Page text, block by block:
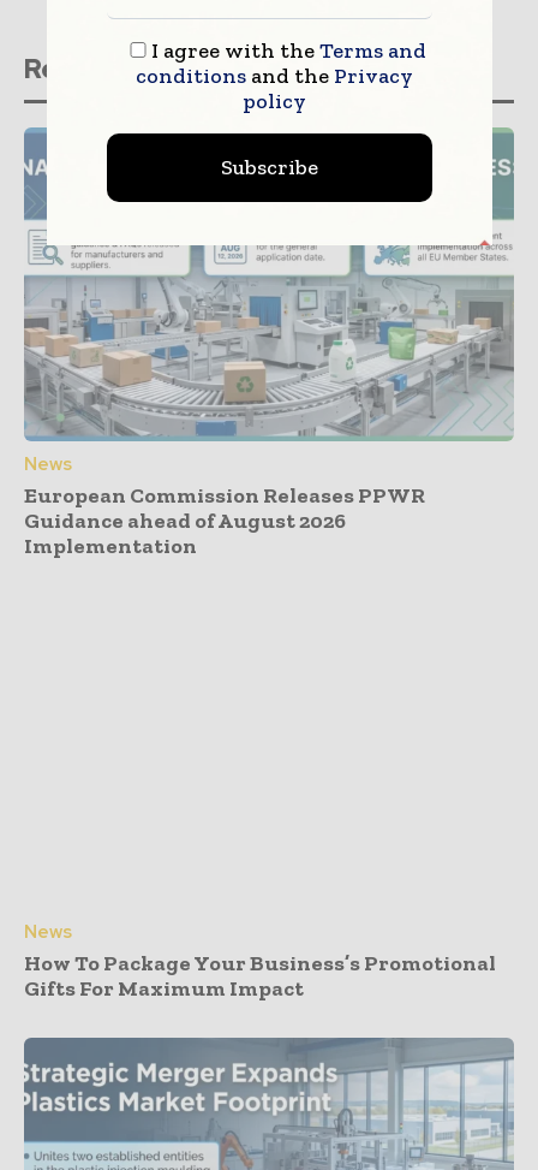
Related stories
News
European Commission Releases PPWR
Guidance ahead of August 2026
Implementation
News
How To Package Your Business’s Promotional
Gifts For Maximum Impact
I agree with theTerms and
conditionsand the Privacy
policy
Subscribe